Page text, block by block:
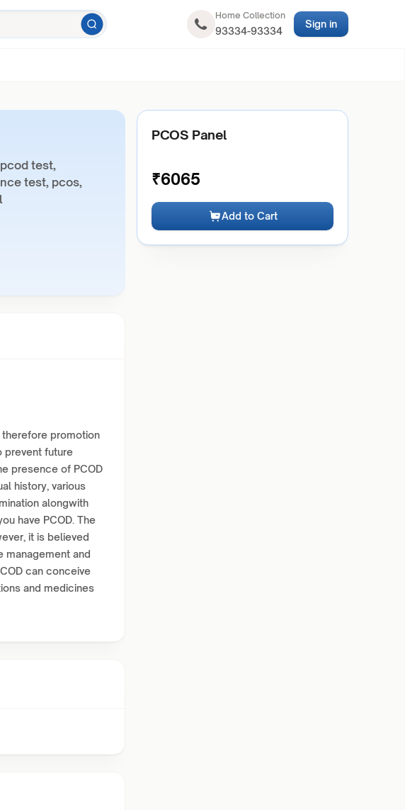
Home Collection
93334-93334
Sign in
test,
test, pcos,
promotion
prevent future
presence of PCOD
history, various
alongwith
have PCOD. The
it is believed
management and
can conceive
and medicines
PCOS Panel
₹6065
Add to Cart